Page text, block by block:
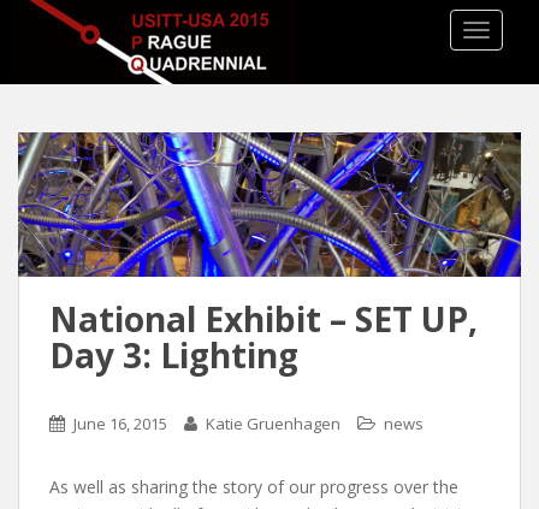
National Exhibit – SET UP,
Day 3: Lighting
June 16, 2015 Katie Gruenhagen news
As well as sharing the story of our progress over the